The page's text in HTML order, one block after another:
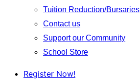
Tuition Reduction/Bursaries
Contact us
Support our Community
School Store
Register Now!